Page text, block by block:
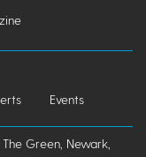
Events
Green, Newark,